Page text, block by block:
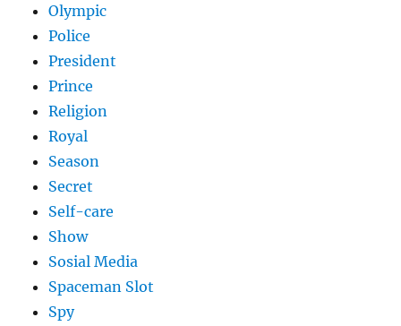
Olympic
Police
President
Prince
Religion
Royal
Season
Secret
Self-care
Show
Sosial Media
Spaceman Slot
Spy